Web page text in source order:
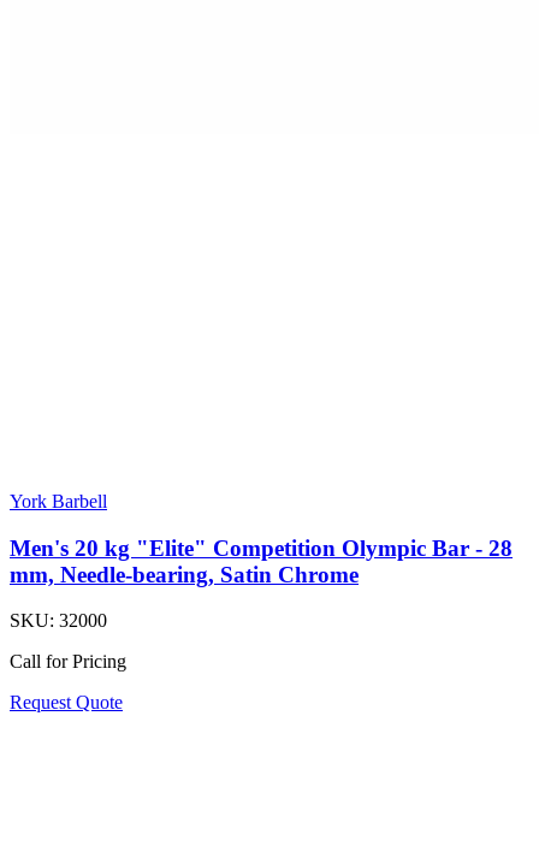
York Barbell
Men's 20 kg "Elite" Competition Olympic Bar - 28
mm, Needle-bearing, Satin Chrome
SKU: 32000
Call for Pricing
Request Quote